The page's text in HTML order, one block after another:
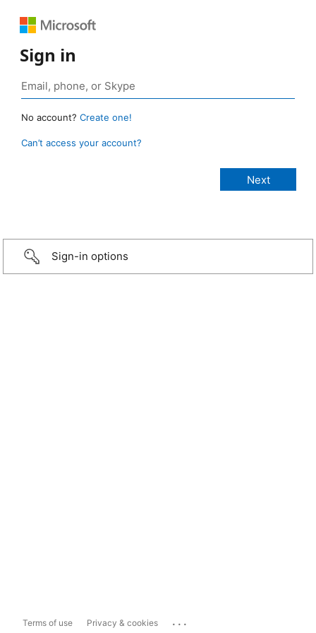
Sign in
No account? Create one!
Can’t access your account?
Sign-in options
Terms of use Privacy & cookies ...